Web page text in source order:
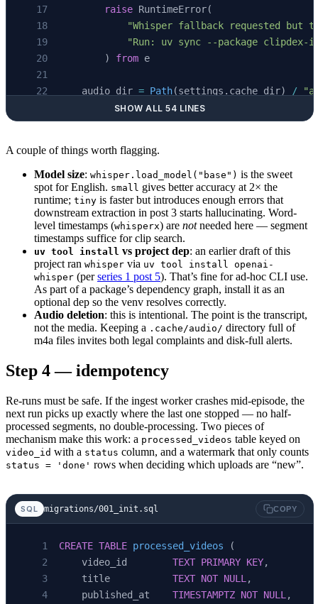
        raise
RuntimeError(
"Whisper fallback requested but
"Run: uv sync --package clipdex-
        )
from e
    audio_dir
= Path(settings.cache_dir) /
    audio_dir.
mkdir(parents
    audio_path
= audio_dir / f"{video_id}
    ydl_opts:
dict
        "format"
: "bestaudio[ext=m4a]/
        "outtmpl"
: str(audio_path.with_suffix
        "quiet"
: True,
        "no_warnings"
: True,
    }
    if
settings.ytdlp_cookies_from_browser:
        ydl_opts[
"cookiesfrombrowser"] =
    with
yt_dlp.YoutubeDL(ydl_opts)
        ydl.
download([f "https://
    result
= model.transcribe
# Delete the audio file once transcribed
    audio_path.
unlink(missing_ok =True )
    return
[
        TranscriptSegment
(
            start_ms
"start" ] * 1000
            text
=seg["text"]. strip
            source
"whisper-fallback"
        )
        for
i, seg in enumerate (result[
SHOW ALL 54 LINES
A couple of things worth flagging.
Model size: whisper.load_model("base") is the sweet
spot for English. small gives better accuracy at 2× the
runtime; tiny is faster but introduces enough errors that
downstream extraction in post 3 starts hallucinating. Word-
level timestamps (whisperx) are notneeded here — segment
timestamps suffice for clip search.
uv tool install vs project dep: an earlier draft of this
project ran whisper via uv tool install openai-
whisper (perseries 1 post 5). That’s fine for ad-hoc CLI use.
As part of a package’s dependency graph, install it as an
optional dep so the venv resolves correctly.
Audio deletion: this is intentional. The point is the transcript,
not the media. Keeping a .cache/audio/ directory full of
m4a files invites both legal complaints and disk-full alerts.
Step 4 — idempotency
Re-runs must be safe. If the ingest worker crashes mid-episode, the
next run picks up exactly where the last one stopped — no half-
processed segments, no double-processing. Two pieces of
mechanism make this work: a processed_videos table keyed on
video_id with a status column, and a watermark that only counts
status = 'done' rows when deciding which uploads are “new”.
SQL migrations/001_init.sql COPY
CREATE TABLE processed_videos (
    video_id
TEXT PRIMARY KEY,
    title
TEXT NOT NULL ,
    published_at
TIMESTAMPTZ NOT NULL ,